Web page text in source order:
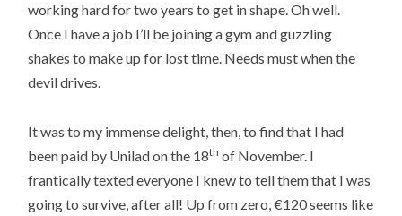
working hard for two years to get in shape. Oh well.
Once I have a job I’ll be joining a gym and guzzling
shakes to make up for lost time. Needs must when the
devil drives.
It was to my immense delight, then, to find that I had
been paid by Unilad on the 18th of November. I
frantically texted everyone I knew to tell them that I was
going to survive, after all! Up from zero, €120 seems like